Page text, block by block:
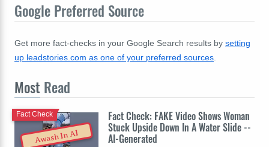
Google Preferred Source
Get more fact-checks in your Google Search results by setting
up leadstories.com as one of your preferred sources
Most Read
Awash In AI
Fact Check: FAKE Video Shows Woman
Stuck Upside Down In A Water Slide --
AI-Generated
Fact Check